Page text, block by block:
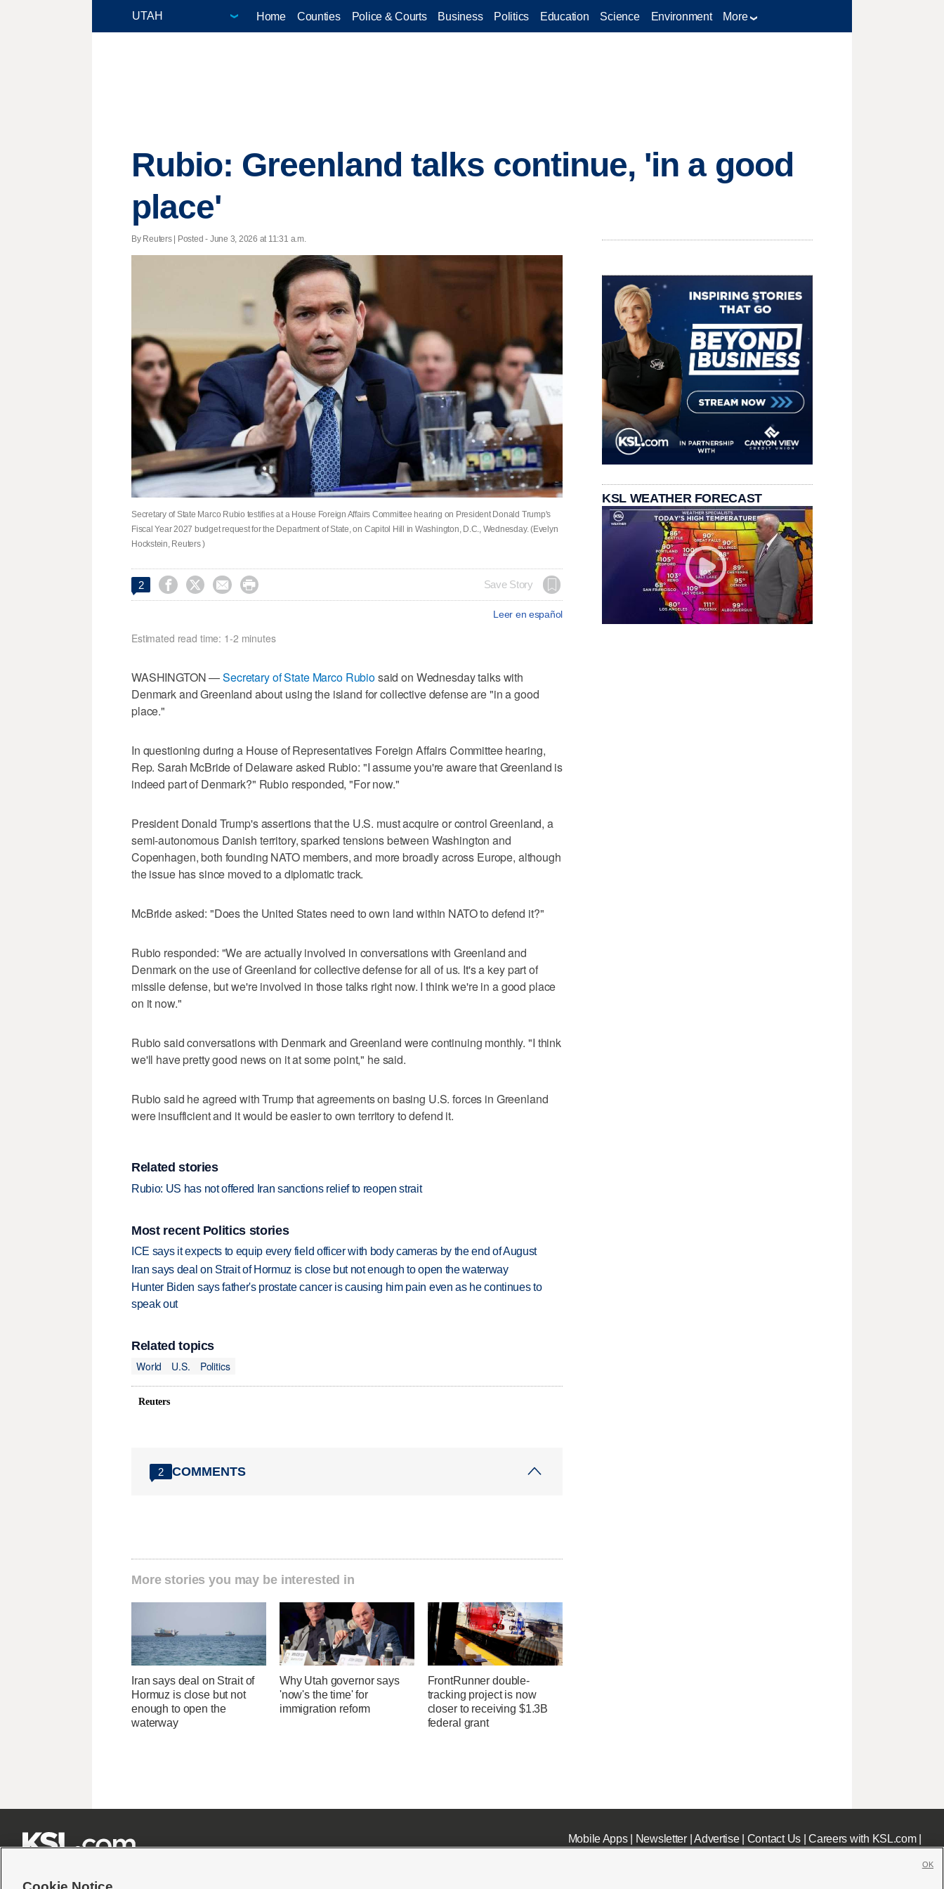
Home Counties Police & Courts Business Politics Education Science Environment More
Rubio: Greenland talks continue, 'in a good
place'
By Reuters | Posted - June 3, 2026 at 11:31 a.m.
Secretary of State Marco Rubio testifies at a House Foreign Affairs Committee hearing on President Donald Trump's
Fiscal Year 2027 budget request for the Department of State, on Capitol Hill in Washington, D.C., Wednesday. (Evelyn
Hockstein, Reuters )
2     Save Story
Leer en español
Estimated read time: 1-2 minutes
WASHINGTON —Secretary of State Marco Rubiosaid on ​Wednesday talks with
Denmark and Greenland about using the island for collective defense are "in a ‌good
place."
In questioning during a House of Representatives Foreign Affairs Committee hearing,
⁠Rep. Sarah McBride of ​Delaware asked Rubio: "I assume ⁠you're aware that Greenland is
indeed part of ‌Denmark?" Rubio responded, "For now."
President Donald Trump's assertions that the U.S. must ⁠acquire or control Greenland, ⁠a
semi-autonomous Danish territory, sparked tensions between Washington and
Copenhagen, both founding NATO members, and more broadly across Europe, although
the issue has since moved to a diplomatic track.
McBride asked: "Does the United States ‌need to own land within NATO ​to defend it?"
Rubio responded: "We are actually involved in conversations with Greenland and
Denmark on the use of Greenland for collective defense for all of us. It's a key part of
missile defense, but we're involved in those talks right now. I ​think we're in a good place
on it now."
Rubio ‌said conversations with ‌Denmark ⁠and Greenland were continuing monthly. "I think
we'll have pretty good news on it at some point," he said.
Rubio said he agreed with Trump that agreements on basing ‌U.S. forces in Greenland ​
were insufficient and it would ‌be easier to ⁠own territory ​to defend it.
Related stories
Rubio: US has not offered Iran sanctions relief to reopen strait
Most recent Politics stories
ICE says it expects to equip every field officer with body cameras by the end of August
Iran says deal on Strait of Hormuz is close but not enough to open the waterway
Hunter Biden says father's prostate cancer is causing him pain even as he continues to
speak out
Related topics
World
U.S. Politics
Reuters
2 COMMENTS
More stories you may be interested in
Iran says deal on Strait of
Hormuz is close but not
enough to open the
waterway
Why Utah governor says
'now's the time' for
immigration reform
FrontRunner double-
tracking project is now
closer to receiving $1.3B
federal grant
KSL WEATHER FORECAST
Mobile Apps| Newsletter|Advertise| Contact Us|Careers with KSL.com|
OK